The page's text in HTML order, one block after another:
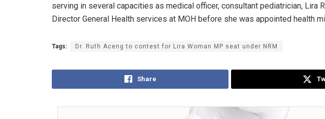
serving in several capacities as medical officer, consultant pediatrician, Lira
Director General Health services at MOH before she was appointed health
Tags: Dr. Ruth Aceng to contest for Lira Woman MP seat under NRM
Share